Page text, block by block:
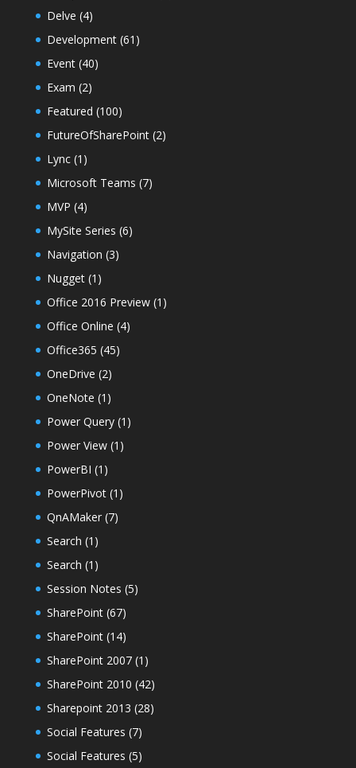
Delve (4)
Development(61)
Event(40)
Exam (2)
Featured (100)
FutureOfSharePoint(2)
Lync(1)
Microsoft Teams (7)
MVP (4)
MySite Series (6)
Navigation (3)
Nugget(1)
Office 2016 Preview(1)
Office Online (4)
Office365 (45)
OneDrive (2)
OneNote (1)
Power Query(1)
Power View(1)
PowerBI (1)
PowerPivot(1)
QnAMaker(7)
Search (1)
Search (1)
Session Notes (5)
SharePoint(67)
SharePoint(14)
SharePoint 2007(1)
SharePoint 2010 (42)
Sharepoint 2013 (28)
Social Features (7)
Social Features (5)